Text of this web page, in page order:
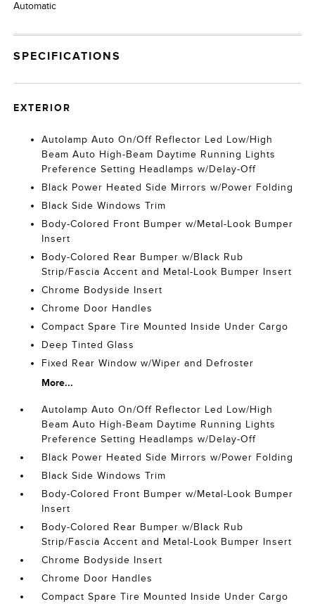
Automatic
SPECIFICATIONS
EXTERIOR
Autolamp Auto On/Off Reflector Led Low/High
Beam Auto High-Beam Daytime Running Lights
Preference Setting Headlamps w/Delay-Off
Black Power Heated Side Mirrors w/Power Folding
Black Side Windows Trim
Body-Colored Front Bumper w/Metal-Look Bumper
Insert
Body-Colored Rear Bumper w/Black Rub
Strip/Fascia Accent and Metal-Look Bumper Insert
Chrome Bodyside Insert
Chrome Door Handles
Compact Spare Tire Mounted Inside Under Cargo
Deep Tinted Glass
Fixed Rear Window w/Wiper and Defroster
More...
Autolamp Auto On/Off Reflector Led Low/High
Beam Auto High-Beam Daytime Running Lights
Preference Setting Headlamps w/Delay-Off
Black Power Heated Side Mirrors w/Power Folding
Black Side Windows Trim
Body-Colored Front Bumper w/Metal-Look Bumper
Insert
Body-Colored Rear Bumper w/Black Rub
Strip/Fascia Accent and Metal-Look Bumper Insert
Chrome Bodyside Insert
Chrome Door Handles
Compact Spare Tire Mounted Inside Under Cargo